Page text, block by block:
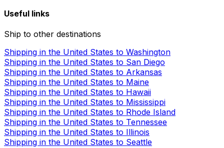
Useful links
Ship to other destinations
Shipping in the United States to Washington
Shipping in the United States to San Diego
Shipping in the United States to Arkansas
Shipping in the United States to Maine
Shipping in the United States to Hawaii
Shipping in the United States to Mississippi
Shipping in the United States to Rhode Island
Shipping in the United States to Tennessee
Shipping in the United States to Illinois
Shipping in the United States to Seattle